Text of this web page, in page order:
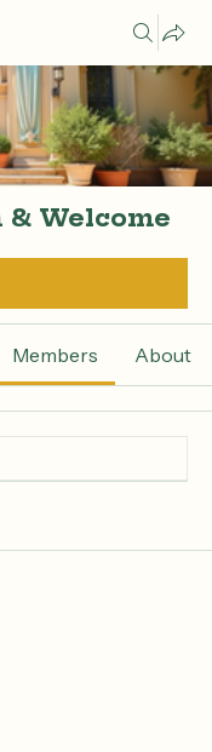
Welcome
Members About